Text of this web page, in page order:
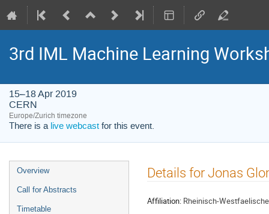
3rd IML Machine Learning
15–18 Apr 2019
CERN
Europe/Zurich timezone
There is a live webcast for this event.
Event
menu
Overview
Call for Abstracts
Timetable
Details for Jonas
Affiliation: Rheinisch-